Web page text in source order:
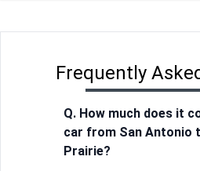
Frequently
Q. How much does it
car from San Antonio
Prairie?